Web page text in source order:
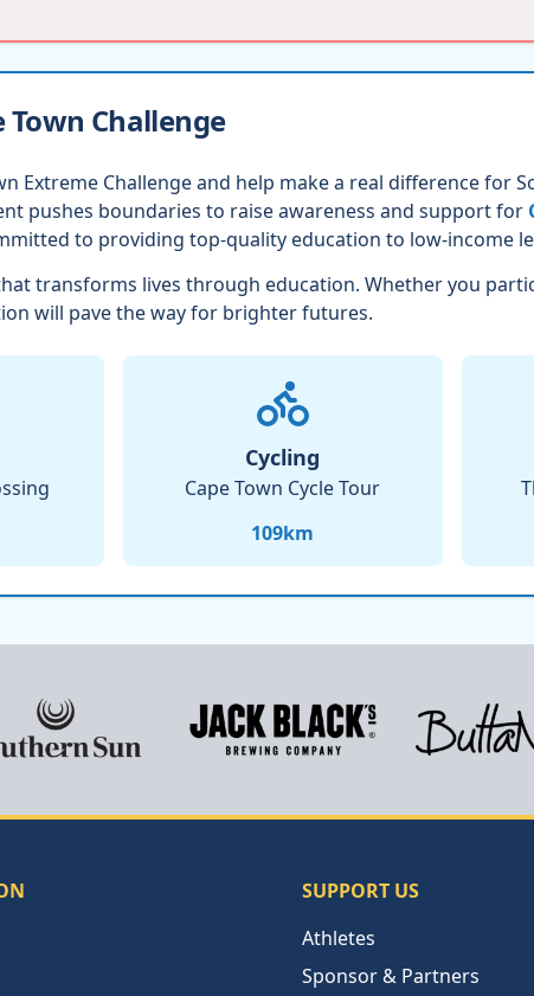
Town Challenge
Extreme Challenge and help make a real difference for
pushes boundaries to raise awareness and support for
to providing top-quality education to low-income
transforms lives through education. Whether you
will pave the way for brighter futures.
Cycling
Cape Town Cycle Tour
109km
SUPPORT US
Athletes
Sponsor & Partners